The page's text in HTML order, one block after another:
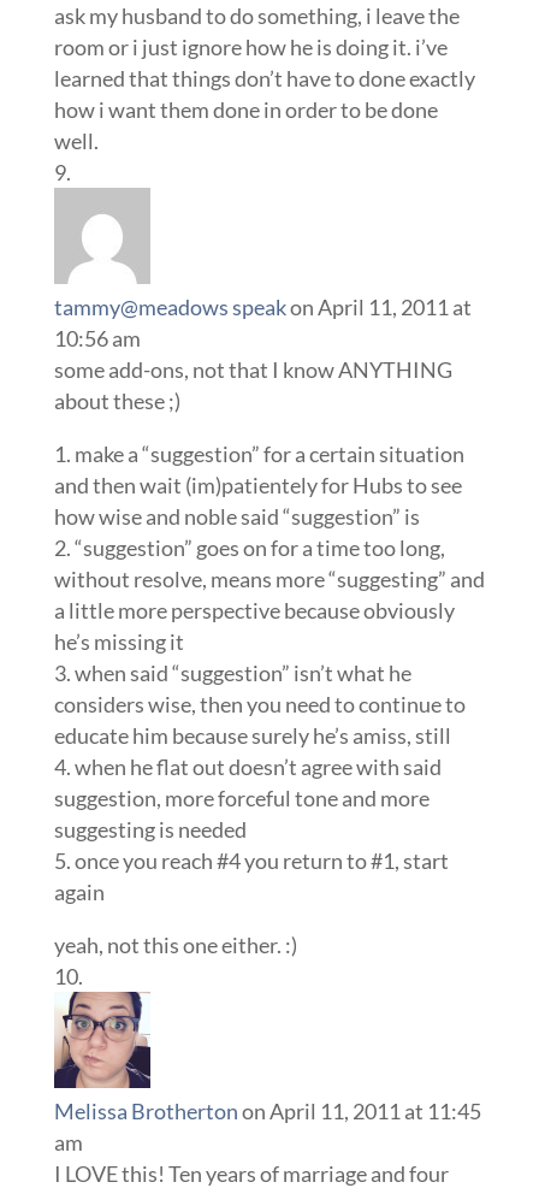
ask my husband to do something, i leave the
room or i just ignore how he is doing it. i’ve
learned that things don’t have to done exactly
how i want them done in order to be done
well.
tammy@meadows speakon April 11, 2011 at
10:56 am
some add-ons, not that I know ANYTHING
about these ;)
1. make a “suggestion” for a certain situation
and then wait (im)patientely for Hubs to see
how wise and noble said “suggestion” is
2. “suggestion” goes on for a time too long,
without resolve, means more “suggesting” and
a little more perspective because obviously
he’s missing it
3. when said “suggestion” isn’t what he
considers wise, then you need to continue to
educate him because surely he’s amiss, still
4. when he flat out doesn’t agree with said
suggestion, more forceful tone and more
suggesting is needed
5. once you reach #4 you return to #1, start
again
yeah, not this one either. :)
Melissa Brothertonon April 11, 2011 at 11:45
am
I LOVE this! Ten years of marriage and four